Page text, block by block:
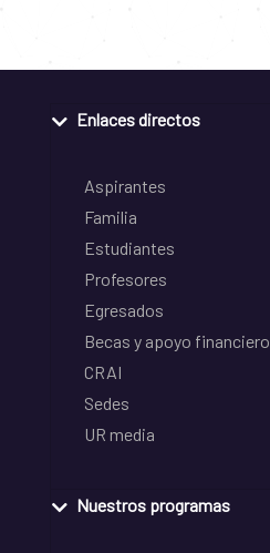
Enlaces directos
Aspirantes
Familia
Estudiantes
Profesores
Egresados
Becas y apoyo financiero
CRAI
Sedes
UR media
Nuestros programas